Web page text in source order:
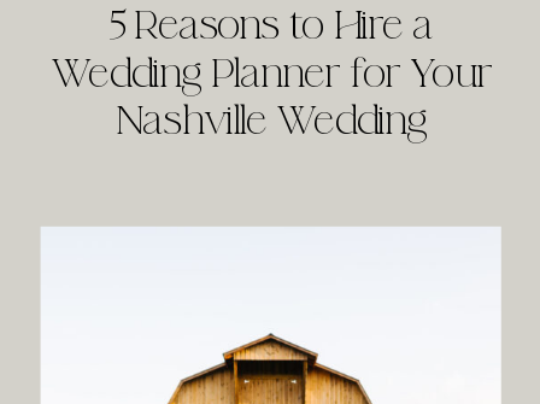
5 Reasons to Hire a
Wedding Planner for Your
Nashville Wedding